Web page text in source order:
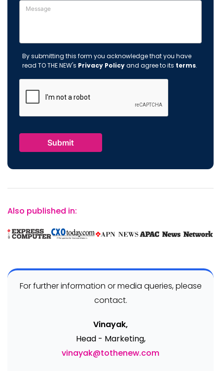
By submitting this form you acknowledge that you have
read TO THE NEW's Privacy Policyand agree to its terms.
Also published in:
For further information or media queries, please
contact.
Vinayak,
Head - Marketing,
vinayak@tothenew.com